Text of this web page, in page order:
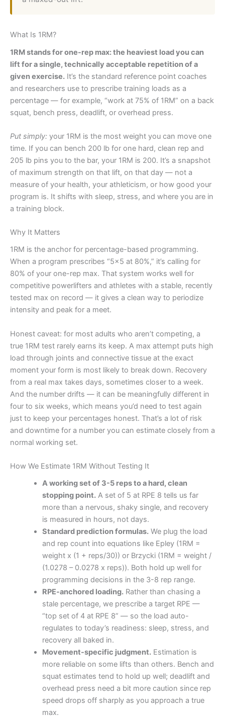
What Is 1RM?
1RM stands for one-rep max: the heaviest load you can
lift for a single, technically acceptable repetition of a
given exercise. It’s the standard reference point coaches
and researchers use to prescribe training loads as a
percentage — for example, “work at 75% of 1RM” on a back
squat, bench press, deadlift, or overhead press.
Put simply: your 1RM is the most weight you can move one
time. If you can bench 200 lb for one hard, clean rep and
205 lb pins you to the bar, your 1RM is 200. It’s a snapshot
of maximum strength on that lift, on that day — not a
measure of your health, your athleticism, or how good your
program is. It shifts with sleep, stress, and where you are in
a training block.
Why It Matters
1RM is the anchor for percentage-based programming.
When a program prescribes “5×5 at 80%,” it’s calling for
80% of your one-rep max. That system works well for
competitive powerlifters and athletes with a stable, recently
tested max on record — it gives a clean way to periodize
intensity and peak for a meet.
Honest caveat: for most adults who aren’t competing, a
true 1RM test rarely earns its keep. A max attempt puts high
load through joints and connective tissue at the exact
moment your form is most likely to break down. Recovery
from a real max takes days, sometimes closer to a week.
And the number drifts — it can be meaningfully different in
four to six weeks, which means you’d need to test again
just to keep your percentages honest. That’s a lot of risk
and downtime for a number you can estimate closely from a
normal working set.
How We Estimate 1RM Without Testing It
A working set of 3-5 reps to a hard, clean
stopping point.A set of 5 at RPE 8 tells us far
more than a nervous, shaky single, and recovery
is measured in hours, not days.
Standard prediction formulas.We plug the load
and rep count into equations like Epley (1RM =
weight x (1 + reps/30)) or Brzycki (1RM = weight /
(1.0278 – 0.0278 x reps)). Both hold up well for
programming decisions in the 3-8 rep range.
RPE-anchored loading.Rather than chasing a
stale percentage, we prescribe a target RPE —
“top set of 4 at RPE 8” — so the load auto-
regulates to today’s readiness: sleep, stress, and
recovery all baked in.
Movement-specific judgment.Estimation is
more reliable on some lifts than others. Bench and
squat estimates tend to hold up well; deadlift and
overhead press need a bit more caution since rep
speed drops off sharply as you approach a true
max.